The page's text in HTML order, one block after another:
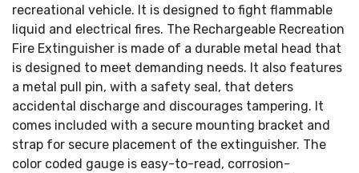
recreational vehicle. It is designed to fight flammable
liquid and electrical fires. The Rechargeable Recreation
Fire Extinguisher is made of a durable metal head that
is designed to meet demanding needs. It also features
a metal pull pin, with a safety seal, that deters
accidental discharge and discourages tampering. It
comes included with a secure mounting bracket and
strap for secure placement of the extinguisher. The
color coded gauge is easy-to-read, corrosion-